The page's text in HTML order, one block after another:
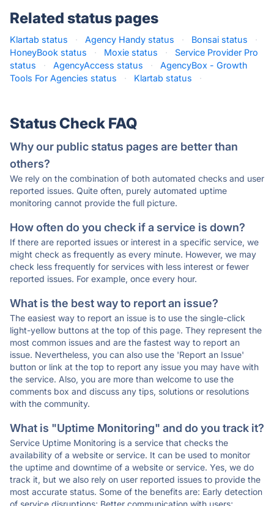
Related status pages
Klartab status · Agency Handy status · Bonsai status
·
HoneyBook status
· Moxie status ·
Service Provider Pro
status
· AgencyAccess status ·
AgencyBox - Growth
Tools For Agencies status
· Klartab status ·
Status Check FAQ
Why our public status pages are better than
others?
We rely on the combination of both automated checks and user
reported issues. Quite often, purely automated uptime
monitoring cannot provide the full picture.
How often do you check if a service is down?
If there are reported issues or interest in a specific service, we
might check as frequently as every minute. However, we may
check less frequently for services with less interest or fewer
reported issues. For example, once every hour.
What is the best way to report an issue?
The easiest way to report an issue is to use the single-click
light-yellow buttons at the top of this page. They represent the
most common issues and are the fastest way to report an
issue. Nevertheless, you can also use the 'Report an Issue'
button or link at the top to report any issue you may have with
the service. Also, you are more than welcome to use the
comments box and discuss any tips, solutions or resolutions
with the community.
What is "Uptime Monitoring" and do you track it?
Service Uptime Monitoring is a service that checks the
availability of a website or service. It can be used to monitor
the uptime and downtime of a website or service. Yes, we do
track it, but we also rely on user reported issues to provide the
most accurate status. Some of the benefits are: Early detection
of service disruptions; Better communication with users;